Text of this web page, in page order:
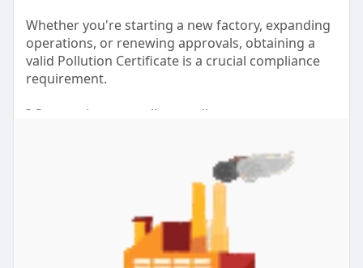
Whether you're starting a new factory, expanding
operations, or renewing approvals, obtaining a
valid Pollution Certificate is a crucial compliance
requirement.
? Stay environmentally compliant
? Suitable for factories, warehouses, and industrial
Understanding the Pollution Certificate Price in
Haryana and following the correct application
process can save your business time, money, and